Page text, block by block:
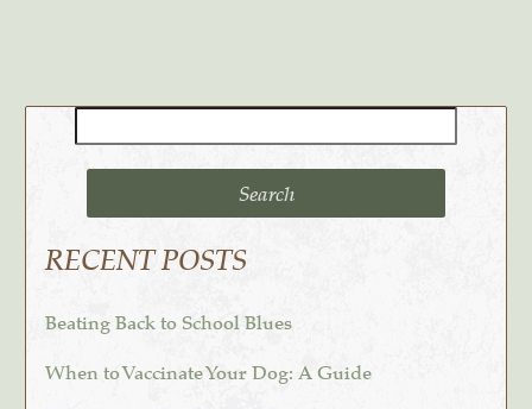
for:
RECENT POSTS
Beating Back to School Blues
When to Vaccinate Your Dog: A Guide